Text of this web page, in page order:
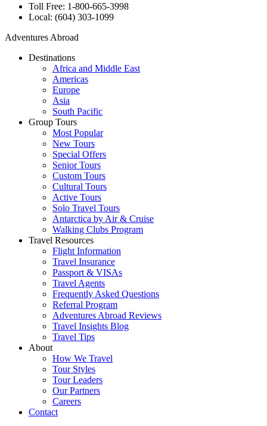
Toll Free: 1-800-665-3998
Local: (604) 303-1099
Adventures Abroad
Destinations
Africa and Middle East
Americas
Europe
Asia
South Pacific
Group Tours
Most Popular
New Tours
Special Offers
Senior Tours
Custom Tours
Cultural Tours
Active Tours
Solo Travel Tours
Antarctica by Air & Cruise
Walking Clubs Program
Travel Resources
Flight Information
Travel Insurance
Passport & VISAs
Travel Agents
Frequently Asked Questions
Referral Program
Adventures Abroad Reviews
Travel Insights Blog
Travel Tips
About
How We Travel
Tour Styles
Tour Leaders
Our Partners
Careers
Contact